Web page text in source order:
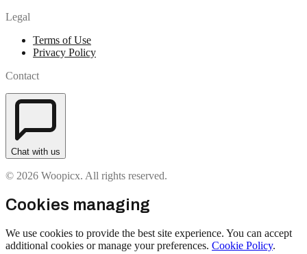
Legal
Terms of Use
Privacy Policy
Contact
Chat with us
© 2026 Woopicx. All rights reserved.
Cookies managing
We use cookies to provide the best site experience. You can accept
additional cookies or manage your preferences. Cookie Policy.